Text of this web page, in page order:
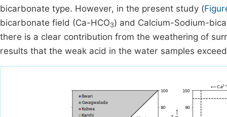
bicarbonate type. However, in the present study (
bicarbonate field (Ca-HCO3) and Calcium-Sodium-
there is a clear contribution from the weathering of
results that the weak acid in the water samples